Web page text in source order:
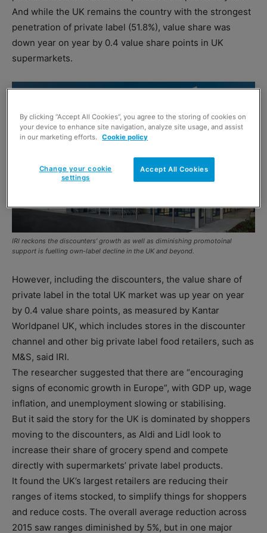
And while the UK remains the country with the strongest
penetration of private label (51.8%), value share was
down year on year by 0.4 value share points in UK
supermarkets.
IRI reckons the discounters’ growth as well as diminishing promotoinal
support is fuelling own-label decline in the UK and beyond.
However, including the discounters, the value share of
private label in the total UK market was up year on year
by 0.4 value share points, as measured by Kantar
Worldpanel UK, which includes stores in the discounter
channel and other big private label food retailers, such as
M&S, said IRI.
The researcher suggested that there are “encouraging
signs of economic growth in Europe”, with GDP up, wage
inflation, and unemployment slowing or stabilising.
But it said the story for the UK is dominated by shoppers
moving to the discounters, as Aldi and Lidl look to
increase their share of grocery spend and compete
directly with supermarkets’ private label products.
It found the UK’s largest retailers are reducing their
ranges of items stocked, to simplify things for shoppers
and reduce costs. The overall average reduction across
2015 saw ranges diminished by 5%, but in one major
By clicking “Accept All Cookies”, you agree to the storing of cookies on
your device to enhance site navigation, analyze site usage, and assist
in our marketing efforts.
Cookie policy
Accept All Cookies
Change your cookie
settings